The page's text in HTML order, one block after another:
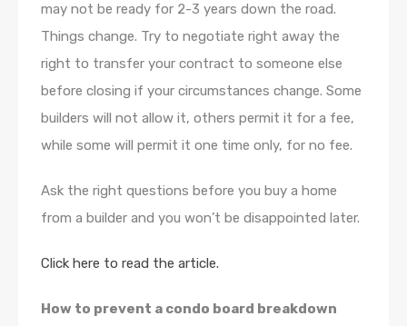
may not be ready for 2-3 years down the road.
Things change. Try to negotiate right away the
right to transfer your contract to someone else
before closing if your circumstances change. Some
builders will not allow it, others permit it for a fee,
while some will permit it one time only, for no fee.
Ask the right questions before you buy a home
from a builder and you won’t be disappointed later.
Click here to read the article.
How to prevent a condo board breakdown